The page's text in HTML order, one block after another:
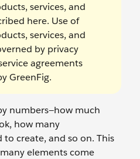
services, and
here. Use of
services, and
by privacy
agreements
GreenFig.
numbers—how much
how many
create, and so on. This
elements come